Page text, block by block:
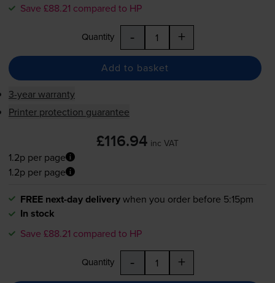
Save £88.21 compared to HP
Quantity - +
Add to basket
3-year warranty
Printer protection guarantee
£116.94 inc VAT
1.2p per page
1.2p per page
FREE next-day deliverywhen you order before 5:15pm
In stock
Save £88.21 compared to HP
Quantity - +